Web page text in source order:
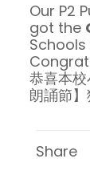
Our P2
got the
Schools
恭喜本
朗誦節
Share